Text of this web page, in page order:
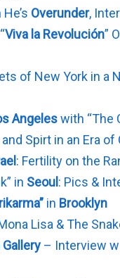
Overunder,
Viva la Revolución”
of New York in a
Angeleswith “The
Spirt in an Era of
: Fertility on the
in Seoul : Pics &
in Brooklyn
Lisa & The
– Interview